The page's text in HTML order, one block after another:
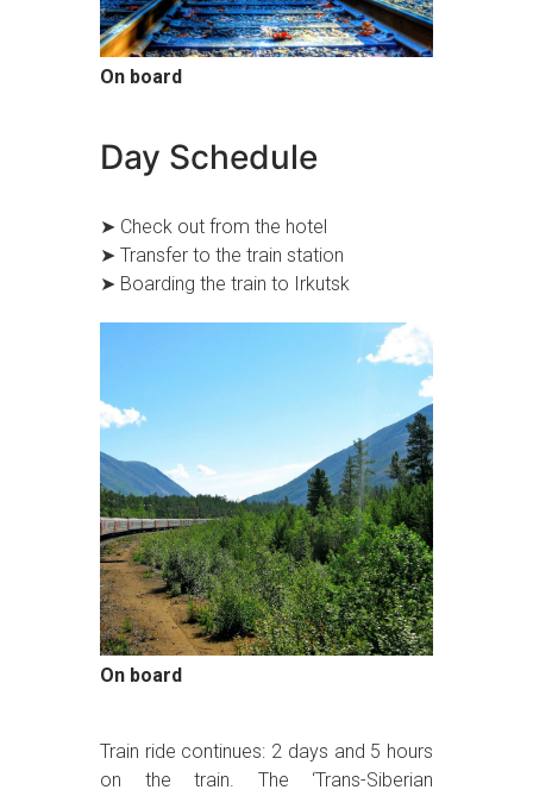
On board
Day Schedule
➤ Check out from the hotel
➤ Transfer to the train station
➤ Boarding the train to Irkutsk
On board
Train ride continues: 2 days and 5 hours
on the train. The ‘Trans-Siberian